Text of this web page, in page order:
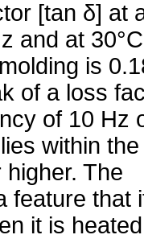
[tan δ] at
and at
is
of a loss
of 10 Hz
within the
higher. The
feature that
it is